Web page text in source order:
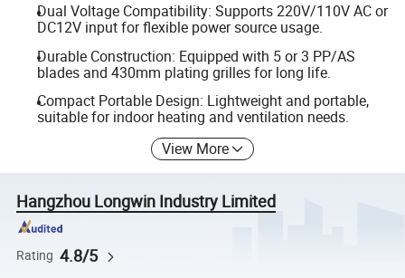
Dual Voltage Compatibility: Supports 220V/110V AC or
DC12V input for flexible power source usage.
Durable Construction: Equipped with 5 or 3 PP/AS
blades and 430mm plating grilles for long life.
Compact Portable Design: Lightweight and portable,
suitable for indoor heating and ventilation needs.
View More
Hangzhou Longwin Industry Limited
Rating 4.8/5